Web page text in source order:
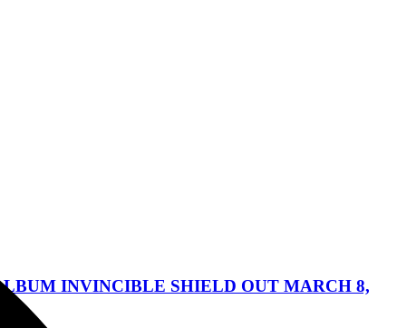
INVINCIBLE SHIELD OUT MARCH 8,